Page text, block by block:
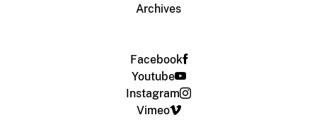
Archives
Facebook
Youtube
Instagram
Vimeo